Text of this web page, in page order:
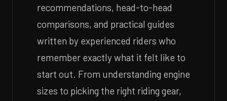
recommendations, head-to-head
comparisons, and practical guides
written by experienced riders who
remember exactly what it felt like to
start out. From understanding engine
sizes to picking the right riding gear,